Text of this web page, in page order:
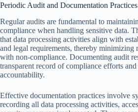
Periodic Audit and Documentation Practices
Regular audits are fundamental to
compliance when handling sensitive data.
that data processing activities align with
and legal requirements, thereby minimizing
with non-compliance. Documenting audit
transparent record of compliance efforts
accountability.
Effective documentation practices involve
recording all data processing activities,